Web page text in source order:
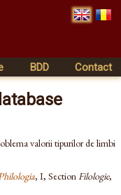
BDD Contact
valorii tipurilor de limbi
, I, SectionFilologie,